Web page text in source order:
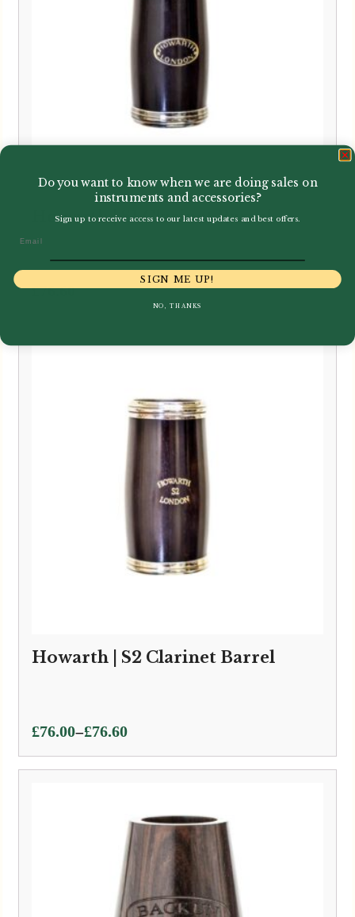
Howarth | S1 Clarinet Barrel
£76.60
Howarth | S2 Clarinet Barrel
£76.00–£76.60
Price
range:
£76.00
Do you want to know when we are doing sales on
instruments and accessories?
Sign up to receive access to our latest updates and best offers.
SIGN ME UP!
NO, THANKS